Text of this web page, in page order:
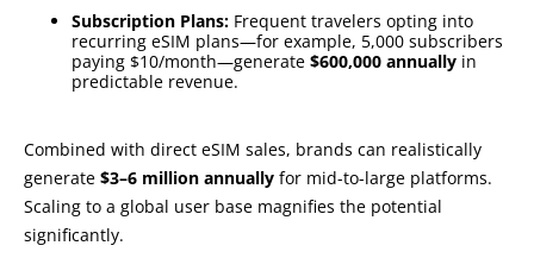
Subscription Plans: Frequent travelers opting into
recurring eSIM plans—for example, 5,000 subscribers
paying $10/month—generate $600,000 annually in
predictable revenue.
Combined with direct eSIM sales, brands can realistically
generate $3–6 million annually for mid-to-large platforms.
Scaling to a global user base magnifies the potential
significantly.